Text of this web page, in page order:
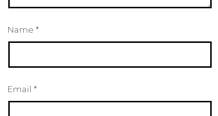
Name *
Email *